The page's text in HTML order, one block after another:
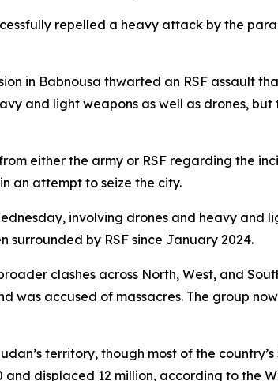
repelled a heavy attack by the
in Babnousa thwarted an RSF assault
and light weapons as well as drones,
either the army or RSF regarding the
an attempt to seize the city.
involving drones and heavy
surrounded by RSF since January 2024.
clashes across North, West, and
was accused of massacres. The group
territory, though most of the
and displaced 12 million, according to the